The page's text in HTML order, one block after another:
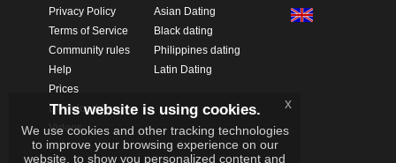
Privacy Policy
Terms of Service
Community rules
Help
Prices
Download App
Videos
Asian Dating
Black dating
Philippines dating
Latin Dating
This website is using cookies.
We use cookies and other tracking technologies
to improve your browsing experience on our
website, to show you personalized content and
x